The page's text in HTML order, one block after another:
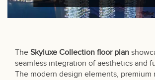
The Skyluxe Collection floor plan
seamless integration of aesthetics and
The modern design elements, premium